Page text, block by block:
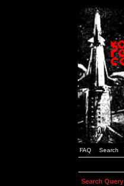
FAQ Search
Search Query